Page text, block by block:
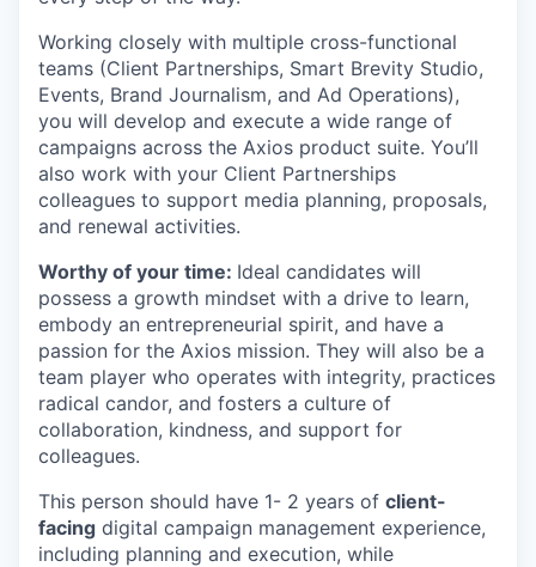
Working closely with multiple cross-functional
teams (Client Partnerships, Smart Brevity Studio,
Events, Brand Journalism, and Ad Operations),
you will develop and execute a wide range of
campaigns across the Axios product suite. You’ll
also work with your Client Partnerships
colleagues to support media planning, proposals,
and renewal activities.
Worthy of your time: Ideal candidates will
possess a growth mindset with a drive to learn,
embody an entrepreneurial spirit, and have a
passion for the Axios mission. They will also be a
team player who operates with integrity, practices
radical candor, and fosters a culture of
collaboration, kindness, and support for
colleagues.
This person should have 1- 2 years of client-
facing digital campaign management experience,
including planning and execution, while